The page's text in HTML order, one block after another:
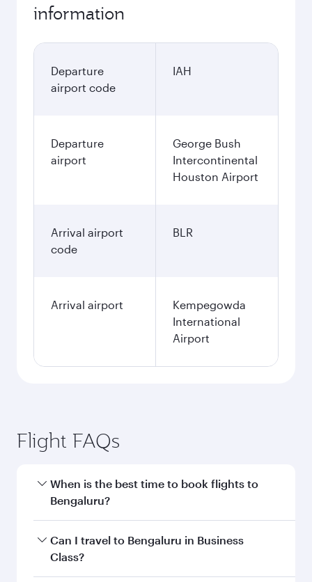
information
Departure
airport code
IAH
Departure
airport
George Bush
Intercontinental
Houston Airport
Arrival airport
code
BLR
Arrival airport
Kempegowda
International
Airport
Flight FAQs
When is the best time to book flights to
Bengaluru?
Book your flight to Bengaluru early to enjoy the
best fares on your preferred travel dates. Fares
Can I travel to Bengaluru in Business
Class?